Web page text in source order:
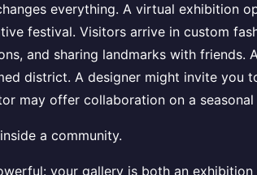
everything. A virtual exhibition
festival. Visitors arrive in custom
and sharing landmarks with
district. A designer might invite you
may offer collaboration on a seasonal
a community.
your gallery is both an